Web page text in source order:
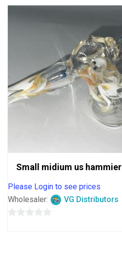
Small midium us hammier
Please Login to see prices
Wholesaler:
VG Distributors